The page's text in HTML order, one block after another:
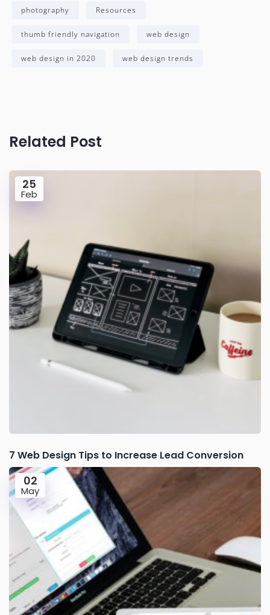
photography Resources
thumb friendly navigation web design
web design in 2020 web design trends
Related Post
25
Feb
7 Web Design Tips to Increase Lead Conversion
02
May